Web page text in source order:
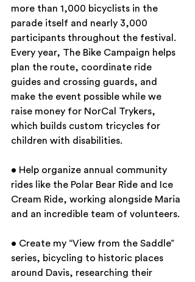
more than 1,000 bicyclists in the
parade itself and nearly 3,000
participants throughout the festival.
Every year, The Bike Campaign helps
plan the route, coordinate ride
guides and crossing guards, and
make the event possible while we
raise money for NorCal Trykers,
which builds custom tricycles for
children with disabilities.
• Help organize annual community
rides like the Polar Bear Ride and Ice
Cream Ride, working alongside Maria
and an incredible team of volunteers.
• Create my “View from the Saddle”
series, bicycling to historic places
around Davis, researching their